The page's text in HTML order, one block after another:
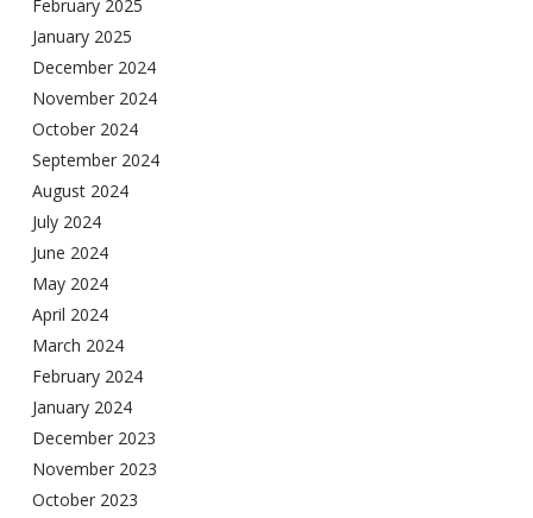
February 2025
January 2025
December 2024
November 2024
October 2024
September 2024
August 2024
July 2024
June 2024
May 2024
April 2024
March 2024
February 2024
January 2024
December 2023
November 2023
October 2023